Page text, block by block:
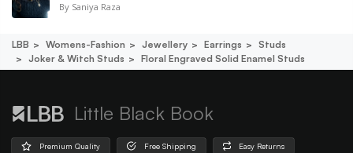
By Saniya Raza
LBB Womens-Fashion Jewellery Earrings
Studs
Joker & Witch Studs
Floral Engraved Solid Enamel Studs
Little Black Book
Premium Quality Free Shipping Easy Returns